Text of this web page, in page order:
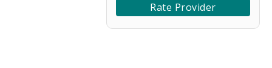
Rate Provider